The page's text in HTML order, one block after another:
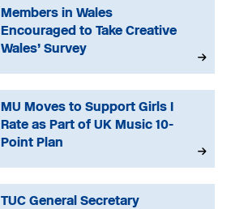
Members in Wales
Encouraged to Take Creative
Wales’ Survey
MU Moves to Support Girls I
Rate as Part of UK Music 10-
Point Plan
TUC General Secretary